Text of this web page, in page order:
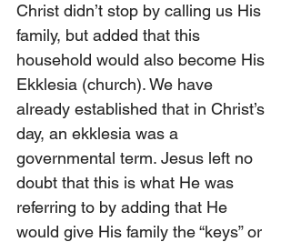
Christ didn’t stop by calling us His
family, but added that this
household would also become His
Ekklesia (church). We have
already established that in Christ’s
day, an ekklesia was a
governmental term. Jesus left no
doubt that this is what He was
referring to by adding that He
would give His family the “keys” or